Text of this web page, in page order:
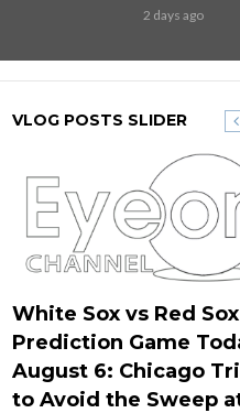
2 days ago
VLOG POSTS SLIDER
White Sox vs Red Sox
Prediction Game
August 6: Chicago
to Avoid the Sweep